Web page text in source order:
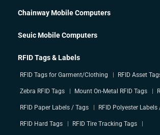
Chainway Mobile Computers
Seuic Mobile Computers
RFID Tags & Labels
RFID Tags for Garment/Clothing RFID Asset
Zebra RFID Tags Mount On-Metal RFID Tags
RFID Paper Labels / Tags RFID Polyester Labels
RFID Hard Tags RFID Tire Tracking Tags